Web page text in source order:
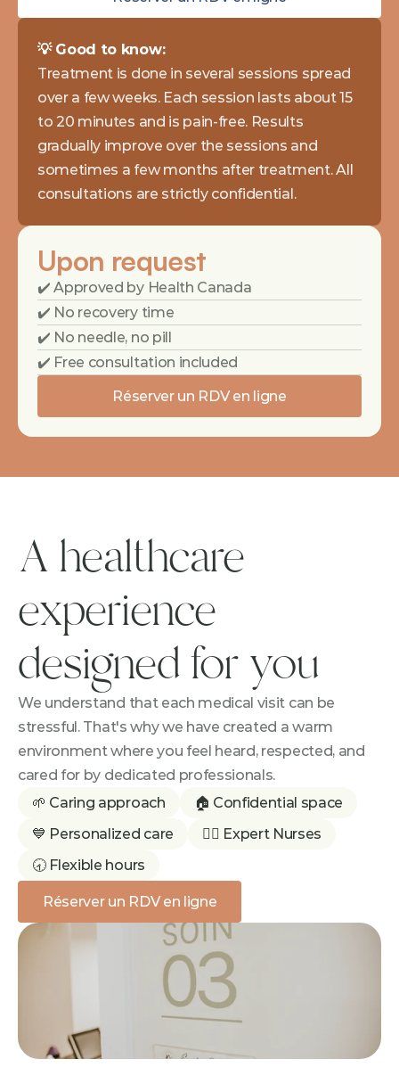
💡 Good to know:
Treatment is done in several sessions spread
over a few weeks. Each session lasts about 15
to 20 minutes and is pain-free. Results
gradually improve over the sessions and
sometimes a few months after treatment. All
consultations are strictly confidential.
Upon request
✔️ Approved by Health Canada
✔️ No recovery time
✔️ No needle, no pill
✔️ Free consultation included
Réserver un RDV en ligne
A healthcare
experience
designed for you
We understand that each medical visit can be
stressful. That's why we have created a warm
environment where you feel heard, respected, and
cared for by dedicated professionals.
🌱 Caring approach
🏠 Confidential space
💙 Personalized care
👩‍⚕️ Expert Nurses
🕣 Flexible hours
Réserver un RDV en ligne